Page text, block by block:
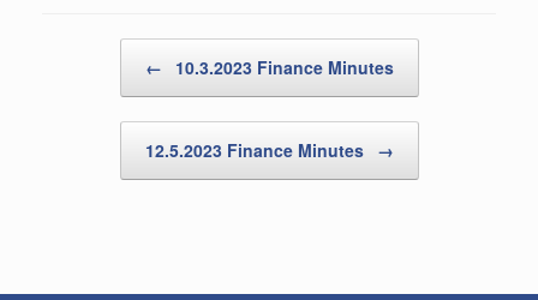
← 10.3.2023 Finance Minutes
12.5.2023 Finance Minutes →